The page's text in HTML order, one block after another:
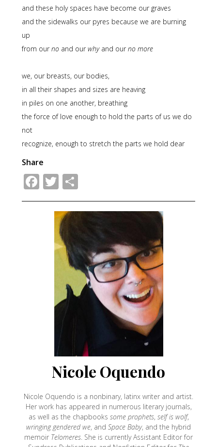
and these holy spaces have become our graves
and the sidewalks our pyres because we are burning
up
from ourno and ourwhy and ourno more
we, our breasts, our bodies,
in all their shapes and sizes are heaving
in piles on one another, breathing
the force of love enough to hold the parts of us we do
not
recognize, enough to stretch the parts we hold dear
Share
Facebook
Twitter
Nicole Oquendo
Nicole Oquendo is a nonbinary, latinx writer and artist.
Her work has appeared in numerous literary journals,
as well as the chapbooks some prophets, self is wolf,
wringing gendered we, and Space Baby, and the hybrid
memoir Telomeres. She is currently Assistant Editor for